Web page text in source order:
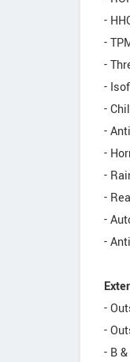
-
-
-
-
-
-
-
-
-
-
-
-
-
- B